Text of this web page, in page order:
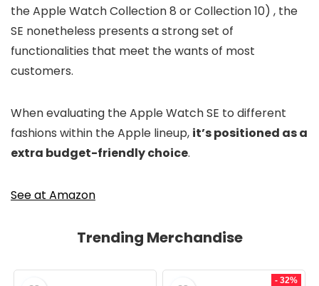
the Apple Watch Collection 8 or Collection 10) , the
SE nonetheless presents a strong set of
functionalities that meet the wants of most
customers.
When evaluating the Apple Watch SE to different
fashions within the Apple lineup, it’s positioned as a
extra budget-friendly choice.
See at Amazon
Trending Merchandise
- 32%